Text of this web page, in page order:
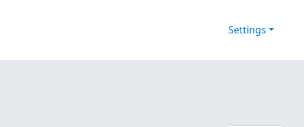
Settings